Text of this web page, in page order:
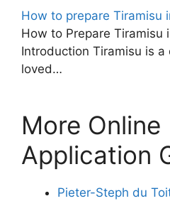
How to prepare Tiramisu
How to Prepare Tiramisu
Introduction Tiramisu is
loved…
More Online
Application
Pieter-Steph du